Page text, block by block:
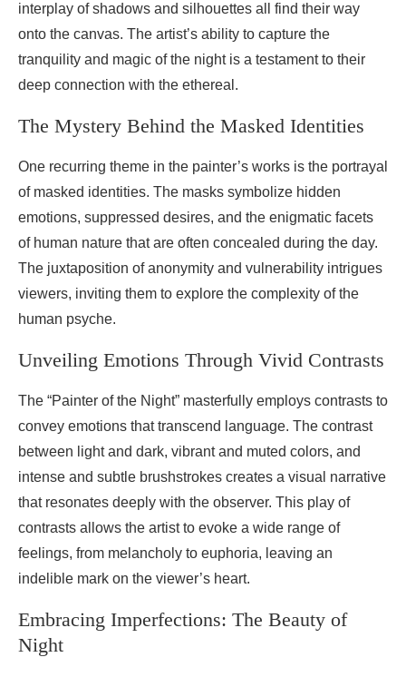
interplay of shadows and silhouettes all find their way
onto the canvas. The artist’s ability to capture the
tranquility and magic of the night is a testament to their
deep connection with the ethereal.
The Mystery Behind the Masked Identities
One recurring theme in the painter’s works is the portrayal
of masked identities. The masks symbolize hidden
emotions, suppressed desires, and the enigmatic facets
of human nature that are often concealed during the day.
The juxtaposition of anonymity and vulnerability intrigues
viewers, inviting them to explore the complexity of the
human psyche.
Unveiling Emotions Through Vivid Contrasts
The “Painter of the Night” masterfully employs contrasts to
convey emotions that transcend language. The contrast
between light and dark, vibrant and muted colors, and
intense and subtle brushstrokes creates a visual narrative
that resonates deeply with the observer. This play of
contrasts allows the artist to evoke a wide range of
feelings, from melancholy to euphoria, leaving an
indelible mark on the viewer’s heart.
Embracing Imperfections: The Beauty of
Night